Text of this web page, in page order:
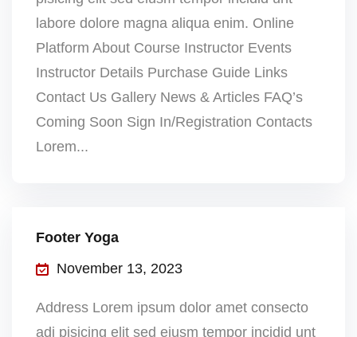
labore dolore magna aliqua enim. Online
Platform About Course Instructor Events
Instructor Details Purchase Guide Links
Contact Us Gallery News & Articles FAQ’s
Coming Soon Sign In/Registration Contacts
Lorem...
Footer Yoga
November 13, 2023
Address Lorem ipsum dolor amet consecto
adi pisicing elit sed eiusm tempor incidid unt